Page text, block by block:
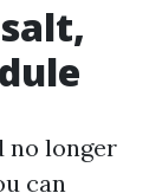
no longer
can